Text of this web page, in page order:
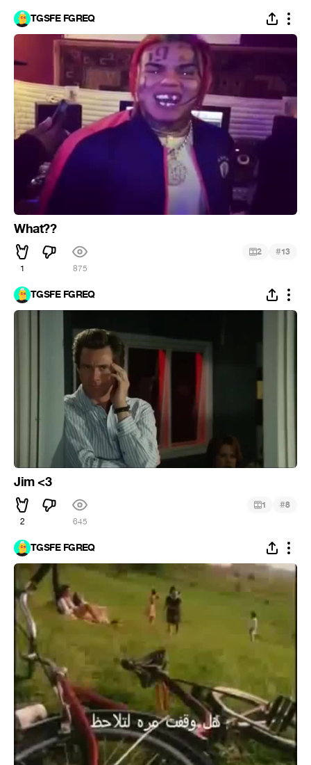
TGSFE FGREQ
What??
1 875
2 #13
TGSFE FGREQ
Jim <3
2 645
1 #8
TGSFE FGREQ